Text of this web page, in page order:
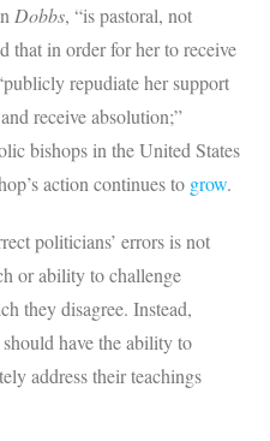
Dobbs, “is pastoral, not
that in order for her to receive
repudiate her support
receive absolution;”
bishops in the United States
action continues to grow.
politicians’ errors is not
or ability to challenge
they disagree. Instead,
have the ability to
address their teachings